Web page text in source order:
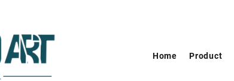
Home Product